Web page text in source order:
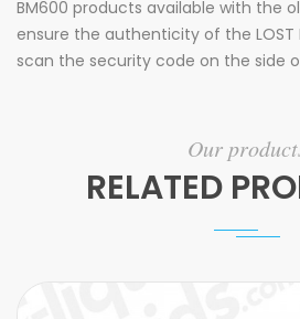
BM600 products available with the
ensure the authenticity of the LOST
scan the security code on the side
Our
RELATED